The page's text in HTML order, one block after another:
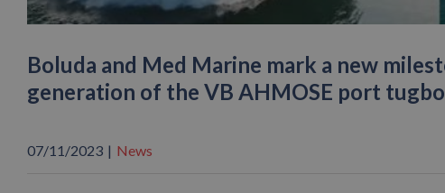
Boluda and Med Marine mark a new
generation of the VB AHMOSE port
07/11/2023 | News